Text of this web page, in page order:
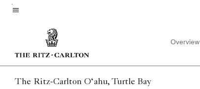
Skip
Overview
The Ritz-Carlton O‘ahu, Turtle Bay